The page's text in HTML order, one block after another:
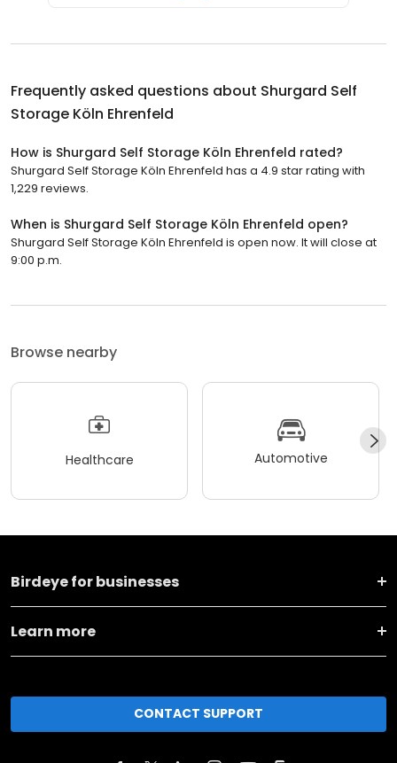
Frequently asked questions about Shurgard Self
Storage Köln Ehrenfeld
How is Shurgard Self Storage Köln Ehrenfeld rated?
Shurgard Self Storage Köln Ehrenfeld has a 4.9 star rating with
1,229 reviews.
When is Shurgard Self Storage Köln Ehrenfeld open?
Shurgard Self Storage Köln Ehrenfeld is open now. It will close at
9:00 p.m.
Browse nearby
Healthcare Automotive
Birdeye for businesses
Learn more
CONTACT SUPPORT